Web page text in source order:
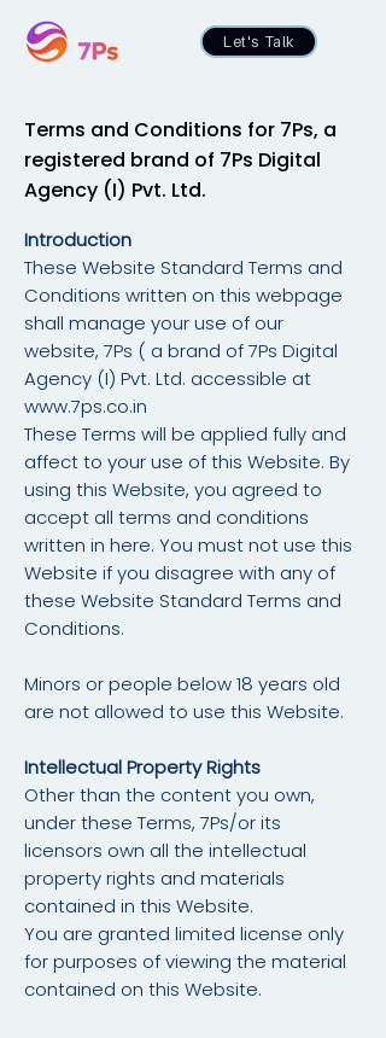
Let's Talk
Terms and Conditions for 7Ps, a
registered brand of 7Ps Digital
Agency (I) Pvt. Ltd.
Introduction
These Website Standard Terms and
Conditions written on this webpage
shall manage your use of our
website, 7Ps ( a brand of 7Ps Digital
Agency (I) Pvt. Ltd. accessible at
www.7ps.co.in
These Terms will be applied fully and
affect to your use of this Website. By
using this Website, you agreed to
accept all terms and conditions
written in here. You must not use this
Website if you disagree with any of
these Website Standard Terms and
Conditions.
Minors or people below 18 years old
are not allowed to use this Website.
Intellectual Property Rights
Other than the content you own,
under these Terms, 7Ps/or its
licensors own all the intellectual
property rights and materials
contained in this Website.
You are granted limited license only
for purposes of viewing the material
contained on this Website.